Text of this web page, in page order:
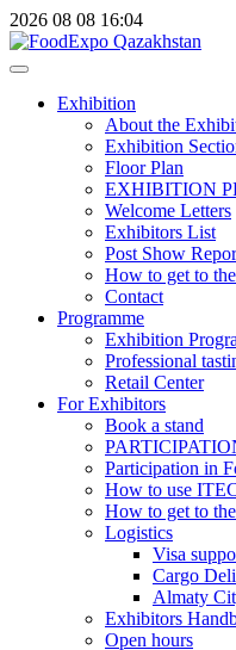
2026 08 08 16:04
Exhibition
About the
Exhibition
Floor Plan
EXHIBITION
Welcome Letters
Exhibitors List
Post Show
How to get to
Contact
Programme
Exhibition
Professional
Retail Center
For Exhibitors
Book a stand
Participation in
How to use
How to get to
Logistics
Visa
Cargo
Almaty
Exhibitors
Open hours